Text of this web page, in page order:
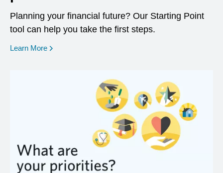
Planning your financial future? Our Starting Point
tool can help you take the first steps.
Learn More opens in a new window